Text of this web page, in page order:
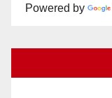
Powered by